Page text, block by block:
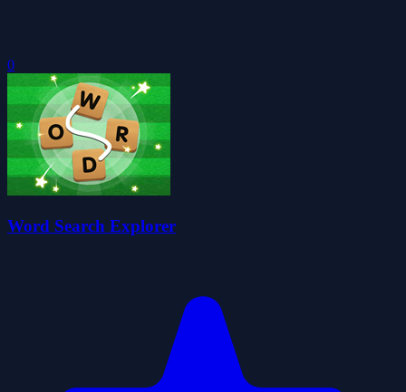
0
Word Search Explorer